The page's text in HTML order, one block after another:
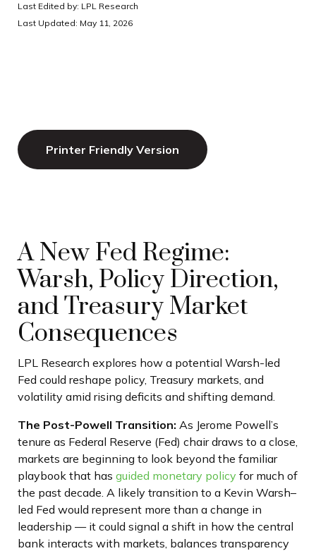
Last Edited by: LPL Research
Last Updated: May 11, 2026
Printer Friendly Version
A New Fed Regime:
Warsh, Policy Direction,
and Treasury Market
Consequences
LPL Research explores how a potential Warsh-led
Fed could reshape policy, Treasury markets, and
volatility amid rising deficits and shifting demand.
The Post-Powell Transition: As Jerome Powell’s
tenure as Federal Reserve (Fed) chair draws to a close,
markets are beginning to look beyond the familiar
playbook that has guided monetary policy for much of
the past decade. A likely transition to a Kevin Warsh–
led Fed would represent more than a change in
leadership — it could signal a shift in how the central
bank interacts with markets, balances transparency